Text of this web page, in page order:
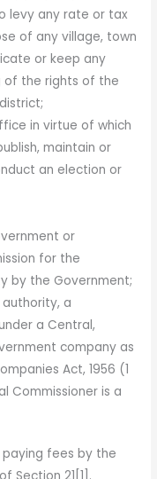
levy any rate or tax
of any village, town
or keep any
of the rights of the
in virtue of which
maintain or
an election or
or
for the
by the Government;
a
a Central,
company as
Act, 1956 (1
Commissioner is a
fees by the